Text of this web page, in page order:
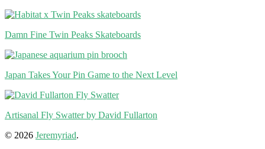
Damn Fine Twin Peaks Skateboards
Japan Takes Your Pin Game to the Next Level
Artisanal Fly Swatter by David Fullarton
© 2026 Jeremyriad.